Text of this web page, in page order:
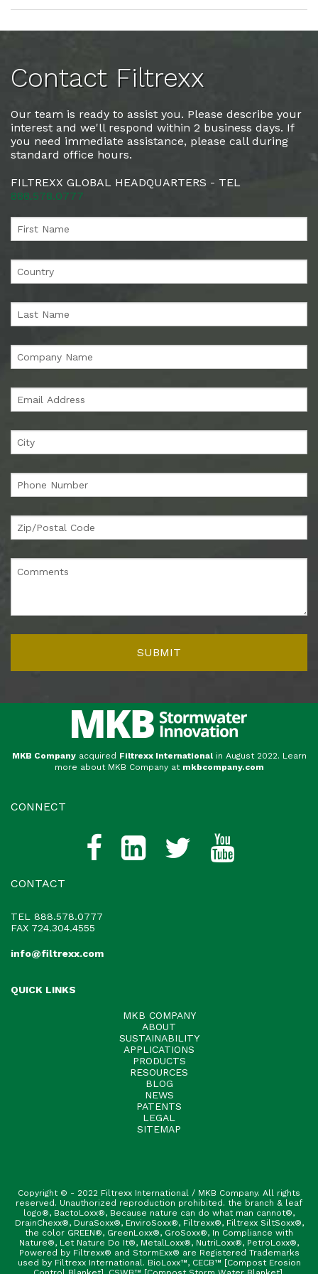
Contact Filtrexx
Our team is ready to assist you. Please describe your
interest and we'll respond within 2 business days. If
you need immediate assistance, please call during
standard office hours.
FILTREXX GLOBAL HEADQUARTERS - TEL
888.578.0777
MKB Companyacquired Filtrexx International in August 2022. Learn
more about MKB Company at mkbcompany.com
CONNECT
CONTACT
TEL 888.578.0777
FAX 724.304.4555
info@filtrexx.com
QUICK LINKS
MKB COMPANY
ABOUT
SUSTAINABILITY
APPLICATIONS
PRODUCTS
RESOURCES
BLOG
NEWS
PATENTS
LEGAL
SITEMAP
Copyright © - 2022 Filtrexx International / MKB Company. All rights
reserved. Unauthorized reproduction prohibited. the branch & leaf
logo®, BactoLoxx®, Because nature can do what man cannot®,
DrainChexx®, DuraSoxx®, EnviroSoxx®, Filtrexx®, Filtrexx SiltSoxx®,
the color GREEN®, GreenLoxx®, GroSoxx®, In Compliance with
Nature®, Let Nature Do It®, MetalLoxx®, NutriLoxx®, PetroLoxx®,
Powered by Filtrexx® and StormExx® are Registered Trademarks
used by Filtrexx International. BioLoxx™, CECB™ [Compost Erosion